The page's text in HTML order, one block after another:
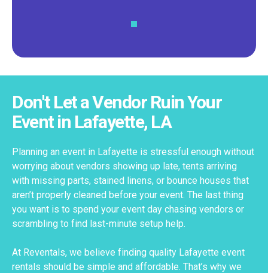
Don't Let a Vendor Ruin Your
Event in Lafayette, LA
Planning an event in Lafayette is stressful enough without
worrying about vendors showing up late, tents arriving
with missing parts, stained linens, or bounce houses that
aren’t properly cleaned before your event. The last thing
you want is to spend your event day chasing vendors or
scrambling to find last-minute setup help.
At Reventals, we believe finding quality Lafayette event
rentals should be simple and affordable. That’s why we